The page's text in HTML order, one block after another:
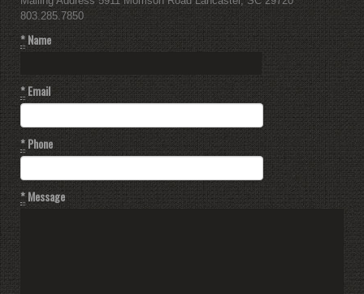
803.285.7850
*Name
*Email
*Phone
*Message